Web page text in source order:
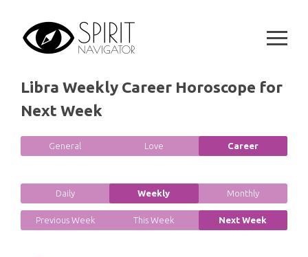
content
SPIRITUAL GROWTH READING
RELATIONSHIP READING
PYRAMID READING
SYMBOLON
PLAYING CARDS
GYPSY AND OTHER READINGS
CANCER
LEO
VIRGO
LIBRA
SAGITTARIUS
Libra Weekly Career Horoscope for
Next Week
General Love Career
Daily Weekly Monthly
Previous Week This Week Next Week